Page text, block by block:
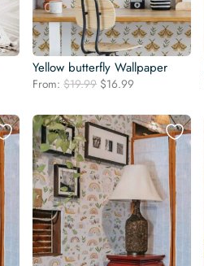
Yellow butterfly Wallpaper
From:$19.99 Original
was:
$19.99.
$16.99
is:
$16.99.